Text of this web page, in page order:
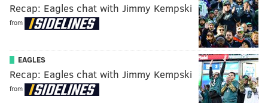
Recap: Eagles chat with Jimmy Kempski
from
EAGLES
Recap: Eagles chat with Jimmy Kempski
from